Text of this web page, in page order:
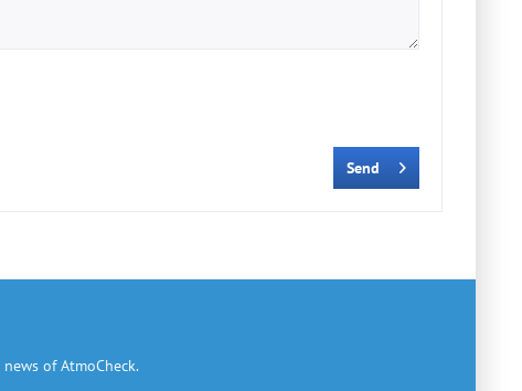
Send
of AtmoCheck.